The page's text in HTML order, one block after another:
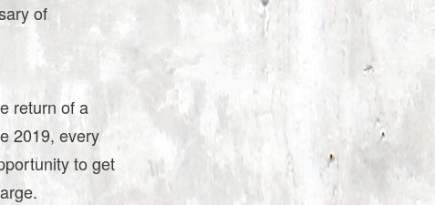
of
return of a
2019, every
to get